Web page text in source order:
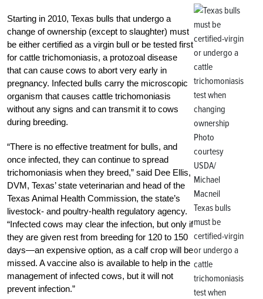
Photo
courtesy
USDA/
Michael
Macneil
Texas bulls
must be
certified-virgin
or undergo a
cattle
trichomoniasis
test when
Starting in 2010, Texas bulls that undergo a
change of ownership (except to slaughter) must
be either certified as a virgin bull or be tested first
for cattle trichomoniasis, a protozoal disease
that can cause cows to abort very early in
pregnancy. Infected bulls carry the microscopic
organism that causes cattle trichomoniasis
without any signs and can transmit it to cows
during breeding.
“There is no effective treatment for bulls, and
once infected, they can continue to spread
trichomoniasis when they breed,” said Dee Ellis,
DVM, Texas’ state veterinarian and head of the
Texas Animal Health Commission, the state’s
livestock- and poultry-health regulatory agency.
“Infected cows may clear the infection, but only if
they are given rest from breeding for 120 to 150
days—an expensive option, as a calf crop will be
missed. A vaccine also is available to help in the
management of infected cows, but it will not
prevent infection.”